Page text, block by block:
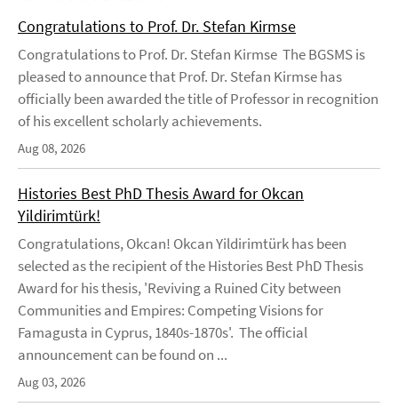
Congratulations to Prof. Dr. Stefan Kirmse
Congratulations to Prof. Dr. Stefan Kirmse The BGSMS is
pleased to announce that Prof. Dr. Stefan Kirmse has
officially been awarded the title of Professor in recognition
of his excellent scholarly achievements.
Aug 08, 2026
Histories Best PhD Thesis Award for Okcan
Yildirimtürk!
Congratulations, Okcan! Okcan Yildirimtürk has been
selected as the recipient of the Histories Best PhD Thesis
Award for his thesis, 'Reviving a Ruined City between
Communities and Empires: Competing Visions for
Famagusta in Cyprus, 1840s-1870s'. The official
announcement can be found on ...
Aug 03, 2026